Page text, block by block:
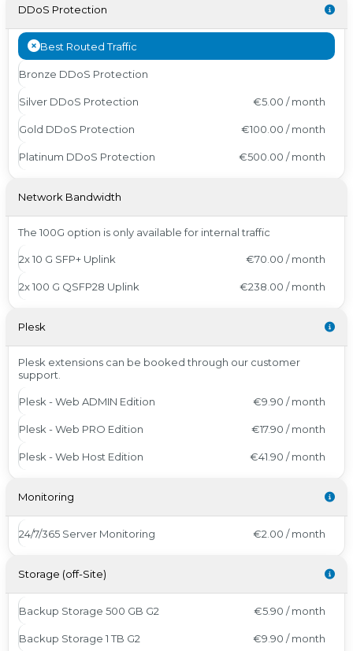
DDoS Protection
Best Routed Traffic
Bronze DDoS Protection
Silver DDoS Protection €5.00 / month
Gold DDoS Protection €100.00 / month
Platinum DDoS Protection €500.00 / month
Network Bandwidth
The 100G option is only available for internal traffic
2x 10 G SFP+ Uplink €70.00 / month
2x 100 G QSFP28 Uplink €238.00 / month
Plesk
Plesk extensions can be booked through our customer
support.
Plesk - Web ADMIN Edition €9.90 / month
Plesk - Web PRO Edition €17.90 / month
Plesk - Web Host Edition €41.90 / month
Monitoring
24/7/365 Server Monitoring €2.00 / month
Storage (off-Site)
Backup Storage 500 GB G2 €5.90 / month
Backup Storage 1 TB G2 €9.90 / month